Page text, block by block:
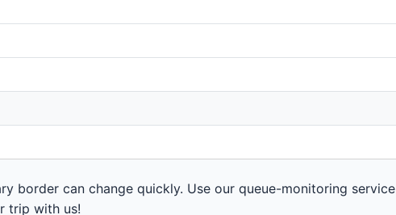
border can change quickly. Use our queue-monitoring service
trip with us!